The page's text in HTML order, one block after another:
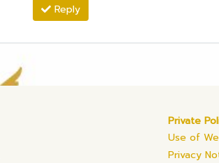
Reply
Private
Use of
Privacy